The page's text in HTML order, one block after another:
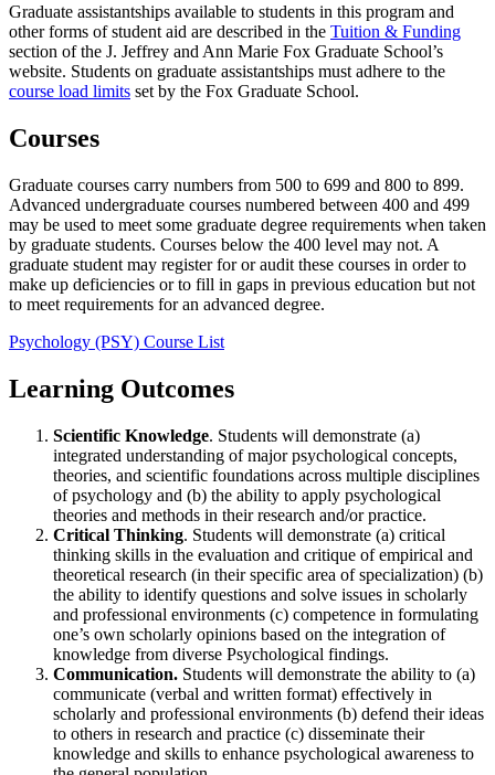
Graduate assistantships available to students in this program and
other forms of student aid are described in the Tuition & Funding
section of the J. Jeffrey and Ann Marie Fox Graduate School’s
website. Students on graduate assistantships must adhere to the
course load limits set by the Fox Graduate School.
Courses
Graduate courses carry numbers from 500 to 699 and 800 to 899.
Advanced undergraduate courses numbered between 400 and 499
may be used to meet some graduate degree requirements when taken
by graduate students. Courses below the 400 level may not. A
graduate student may register for or audit these courses in order to
make up deficiencies or to fill in gaps in previous education but not
to meet requirements for an advanced degree.
Psychology (PSY) Course List
Learning Outcomes
Scientific Knowledge. Students will demonstrate (a)
integrated understanding of major psychological concepts,
theories, and scientific foundations across multiple disciplines
of psychology and (b) the ability to apply psychological
theories and methods in their research and/or practice.
Critical Thinking. Students will demonstrate (a) critical
thinking skills in the evaluation and critique of empirical and
theoretical research (in their specific area of specialization) (b)
the ability to identify questions and solve issues in scholarly
and professional environments (c) competence in formulating
one’s own scholarly opinions based on the integration of
knowledge from diverse Psychological findings.
Communication. Students will demonstrate the ability to (a)
communicate (verbal and written format) effectively in
scholarly and professional environments (b) defend their ideas
to others in research and practice (c) disseminate their
knowledge and skills to enhance psychological awareness to